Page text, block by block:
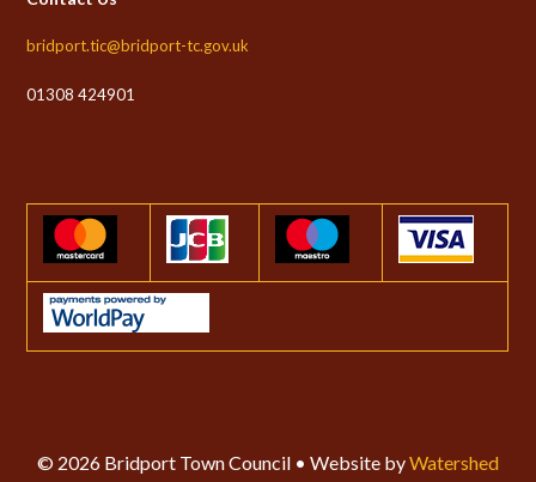
bridport.tic@bridport-tc.gov.uk
01308 424901
© 2026 Bridport Town Council • Website byWatershed